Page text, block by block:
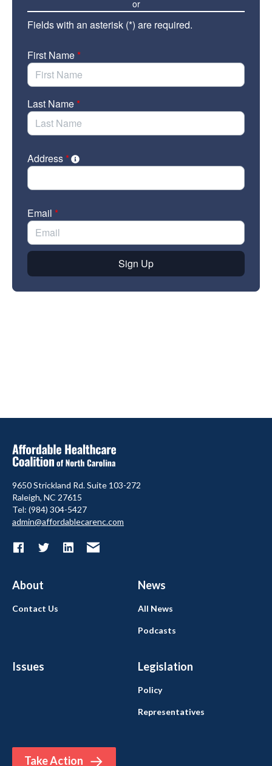
9650 Strickland Rd. Suite 103-272
Raleigh, NC 27615
Tel: (984) 304-5427
admin@affordablecarenc.com
About News
Issues Legislation
Take Action
Contact Us All News
Podcasts
Policy
Representatives